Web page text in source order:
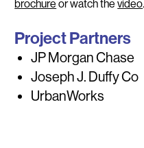
brochure or watch thevideo.
Project Partners
JP Morgan Chase
Joseph J. Duffy Co
UrbanWorks